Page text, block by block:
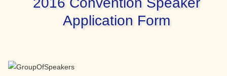
Application Form